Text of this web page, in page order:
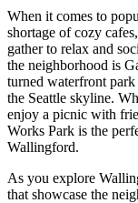
When it comes to
shortage of cozy
gather to relax and
the neighborhood is
turned waterfront
the Seattle skyline.
enjoy a picnic with
Works Park is the
Wallingford.
As you explore
that showcase the